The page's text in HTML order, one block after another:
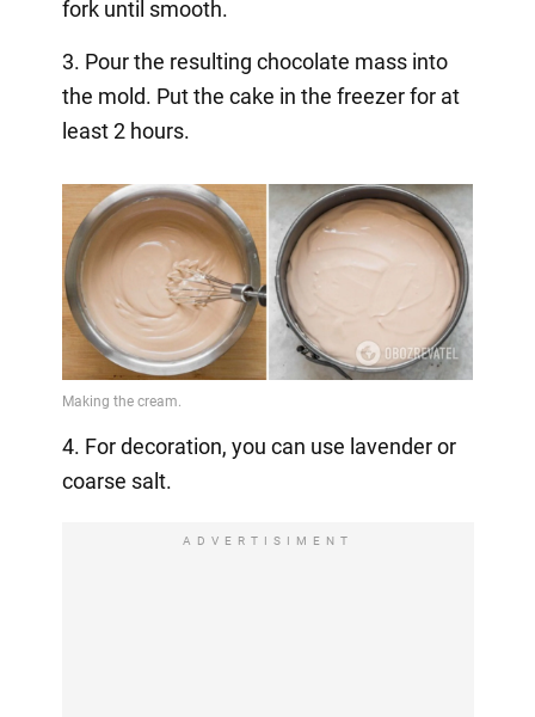
fork until smooth.
3. Pour the resulting chocolate mass into
the mold. Put the cake in the freezer for at
least 2 hours.
4. For decoration, you can use lavender or
coarse salt.
ADVERTISIMENT